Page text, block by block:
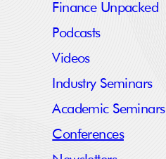
Finance Unpacked
Podcasts
Videos
Industry Seminars
Academic Seminars
Conferences